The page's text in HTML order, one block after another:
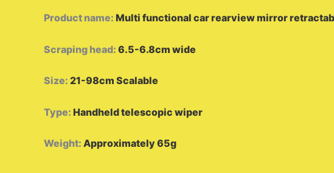
Product name: Multi functional car rearview mirror
Scraping head: 6.5-6.8cm wide
Size: 21-98cm Scalable
Type: Handheld telescopic wiper
Weight: Approximately 65g